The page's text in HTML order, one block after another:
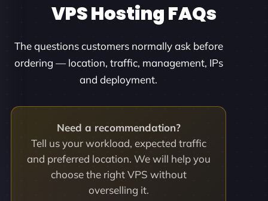
VPS Hosting FAQs
The questions customers normally ask before
ordering — location, traffic, management, IPs
and deployment.
Need a recommendation?
Tell us your workload, expected traffic
and preferred location. We will help you
choose the right VPS without
overselling it.